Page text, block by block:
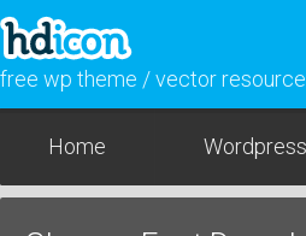
free wp theme / vector
Home